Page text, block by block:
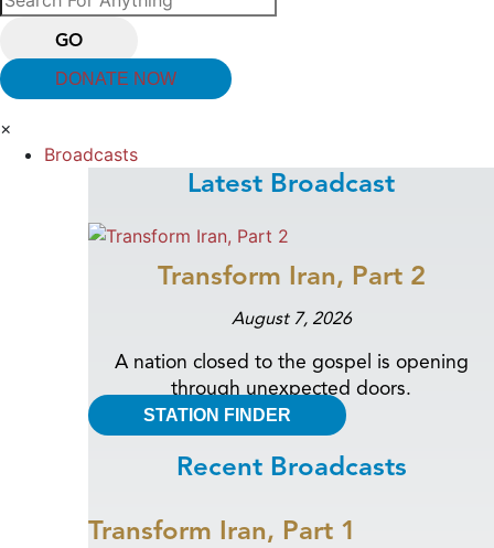
GO
DONATE NOW
×
Broadcasts
Latest Broadcast
Transform Iran, Part 2
August 7, 2026
A nation closed to the gospel is opening
through unexpected doors.
STATION FINDER
Recent Broadcasts
Transform Iran, Part 1